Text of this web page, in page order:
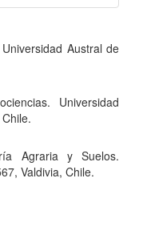
Austral de
Universidad
Agraria y Suelos.
Valdivia, Chile.